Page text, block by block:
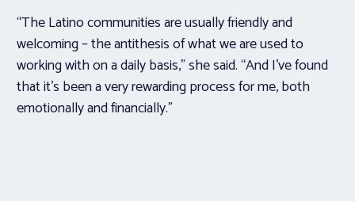
“The Latino communities are usually friendly and
welcoming – the antithesis of what we are used to
working with on a daily basis,” she said. “And I’ve found
that it’s been a very rewarding process for me, both
emotionally and financially.”